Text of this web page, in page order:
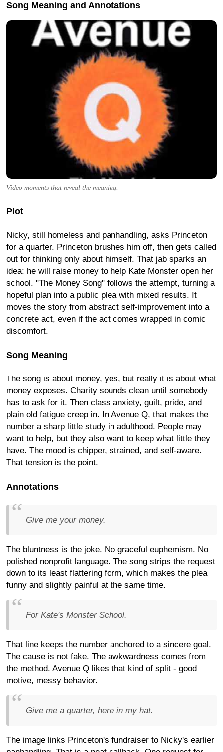
Song Meaning and Annotations
Video moments that reveal the meaning.
Plot
Nicky, still homeless and panhandling, asks Princeton
for a quarter. Princeton brushes him off, then gets called
out for thinking only about himself. That jab sparks an
idea: he will raise money to help Kate Monster open her
school. "The Money Song" follows the attempt, turning a
hopeful plan into a public plea with mixed results. It
moves the story from abstract self-improvement into a
concrete act, even if the act comes wrapped in comic
discomfort.
Song Meaning
The song is about money, yes, but really it is about what
money exposes. Charity sounds clean until somebody
has to ask for it. Then class anxiety, guilt, pride, and
plain old fatigue creep in. In Avenue Q, that makes the
number a sharp little study in adulthood. People may
want to help, but they also want to keep what little they
have. The mood is chipper, strained, and self-aware.
That tension is the point.
Annotations
Give me your money.
The bluntness is the joke. No graceful euphemism. No
polished nonprofit language. The song strips the request
down to its least flattering form, which makes the plea
funny and slightly painful at the same time.
For Kate's Monster School.
That line keeps the number anchored to a sincere goal.
The cause is not fake. The awkwardness comes from
the method. Avenue Q likes that kind of split - good
motive, messy behavior.
Give me a quarter, here in my hat.
The image links Princeton's fundraiser to Nicky's earlier